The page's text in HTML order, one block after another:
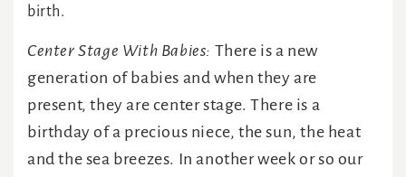
birth.
Center Stage With Babies: There is a new
generation of babies and when they are
present, they are center stage. There is a
birthday of a precious niece, the sun, the heat
and the sea breezes. In another week or so our